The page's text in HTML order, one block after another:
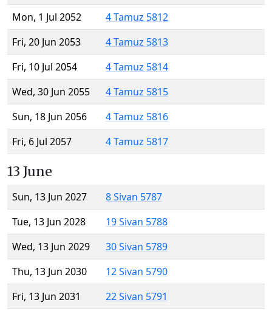
Mon, 1 Jul 2052
4 Tamuz 5812
Fri, 20 Jun 2053
4 Tamuz 5813
Fri, 10 Jul 2054
4 Tamuz 5814
Wed, 30 Jun 2055
4 Tamuz 5815
Sun, 18 Jun 2056
4 Tamuz 5816
Fri, 6 Jul 2057
4 Tamuz 5817
13 June
Sun, 13 Jun 2027
8 Sivan 5787
Tue, 13 Jun 2028
19 Sivan 5788
Wed, 13 Jun 2029
30 Sivan 5789
Thu, 13 Jun 2030
12 Sivan 5790
Fri, 13 Jun 2031
22 Sivan 5791